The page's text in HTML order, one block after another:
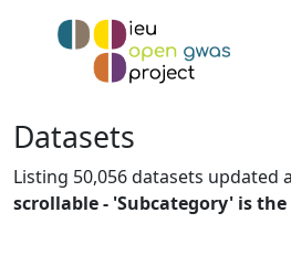
Datasets
Listing 50,056 datasets updated
scrollable - 'Subcategory' is